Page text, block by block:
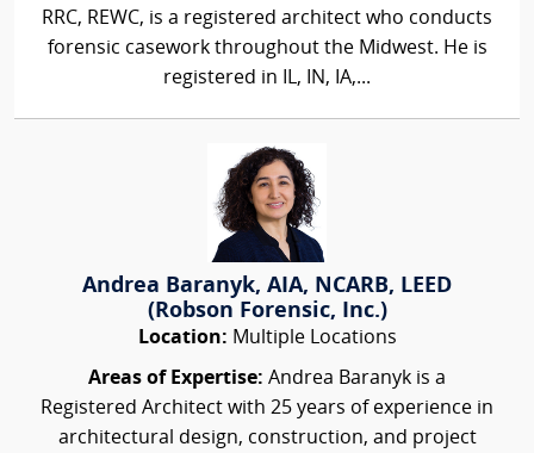
RRC, REWC, is a registered architect who conducts
forensic casework throughout the Midwest. He is
registered in IL, IN, IA,...
Andrea Baranyk, AIA, NCARB, LEED
(Robson Forensic, Inc.)
Location: Multiple Locations
Areas of Expertise: Andrea Baranyk is a
Registered Architect with 25 years of experience in
architectural design, construction, and project